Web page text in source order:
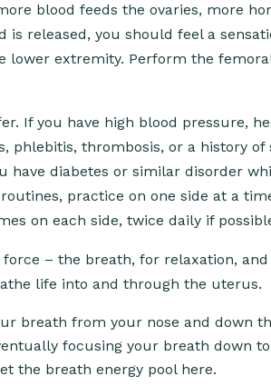
blood feeds the ovaries, more
released, you should feel a
extremity. Perform the
If you have high blood pressure,
phlebitis, thrombosis, or a history of
have diabetes or similar disorder
practice on one side at a
on each side, twice daily if
– the breath, for relaxation, and
life into and through the uterus.
breath from your nose and down
focusing your breath down
the breath energy pool here.